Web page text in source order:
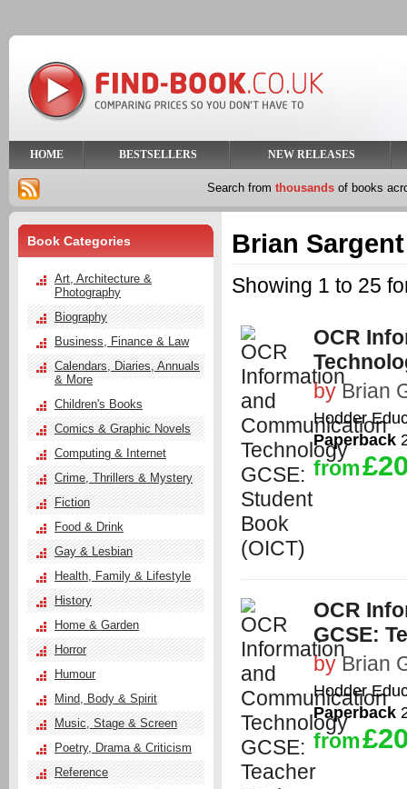
HOME BESTSELLERS NEW RELEASES
Search from thousands of books
Brian Sargent
Showing 1 to 25
OCR
byBrian
Hodder
Paperback
from
OCR
GCSE:
byBrian
Hodder
Paperback
from
Book Categories
Art, Architecture &
Photography
Biography
Business, Finance & Law
Calendars, Diaries, Annuals
& More
Children's Books
Comics & Graphic Novels
Computing & Internet
Crime, Thrillers & Mystery
Fiction
Food & Drink
Gay & Lesbian
Health, Family & Lifestyle
History
Home & Garden
Horror
Humour
Mind, Body & Spirit
Music, Stage & Screen
Poetry, Drama & Criticism
Reference